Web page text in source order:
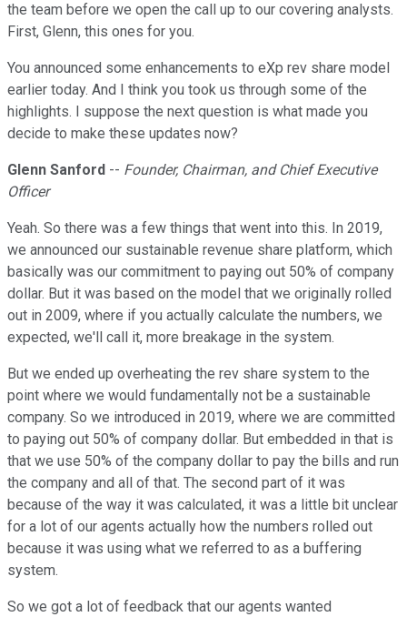
the team before we open the call up to our covering analysts.
First, Glenn, this ones for you.
You announced some enhancements to eXp rev share model
earlier today. And I think you took us through some of the
highlights. I suppose the next question is what made you
decide to make these updates now?
Glenn Sanford -- Founder, Chairman, and Chief Executive
Officer
Yeah. So there was a few things that went into this. In 2019,
we announced our sustainable revenue share platform, which
basically was our commitment to paying out 50% of company
dollar. But it was based on the model that we originally rolled
out in 2009, where if you actually calculate the numbers, we
expected, we'll call it, more breakage in the system.
But we ended up overheating the rev share system to the
point where we would fundamentally not be a sustainable
company. So we introduced in 2019, where we are committed
to paying out 50% of company dollar. But embedded in that is
that we use 50% of the company dollar to pay the bills and run
the company and all of that. The second part of it was
because of the way it was calculated, it was a little bit unclear
for a lot of our agents actually how the numbers rolled out
because it was using what we referred to as a buffering
system.
So we got a lot of feedback that our agents wanted